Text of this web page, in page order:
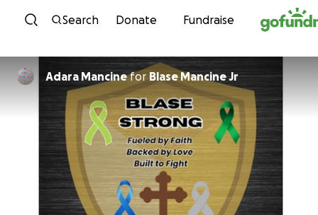
Skip to content
Search Donate Fundraise
Adara Mancinefor Blase Mancine Jr